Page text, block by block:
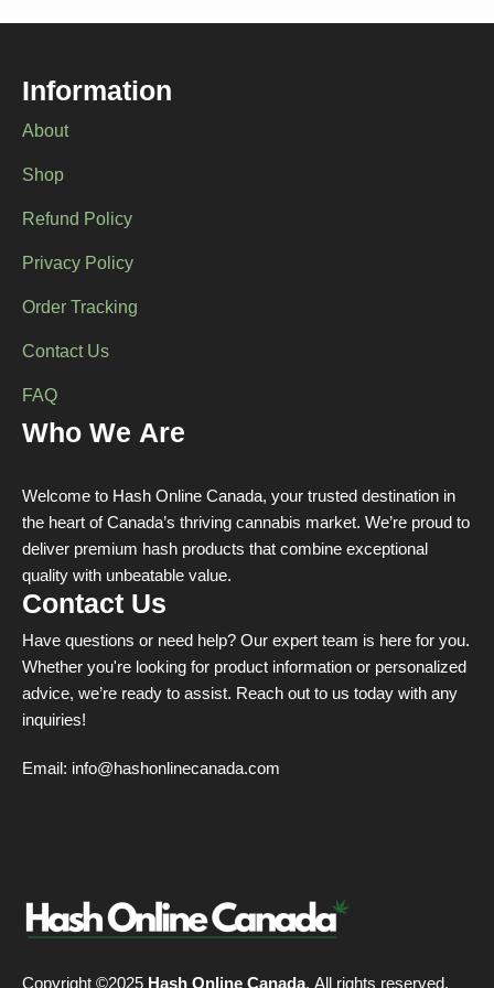
may
on
product
may
Information
About
Shop
Refund Policy
Privacy Policy
Order Tracking
Contact Us
FAQ
Who We Are
Welcome to Hash Online Canada, your trusted destination in
the heart of Canada’s thriving cannabis market. We’re proud to
deliver premium hash products that combine exceptional
quality with unbeatable value.
Contact Us
Have questions or need help? Our expert team is here for you.
Whether you're looking for product information or personalized
advice, we’re ready to assist. Reach out to us today with any
inquiries!
Email: info@hashonlinecanada.com